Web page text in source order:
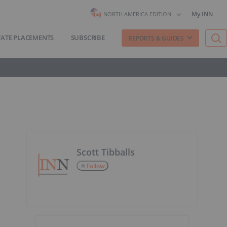
NORTH AMERICA EDITION My INN
PLACEMENTS SUBSCRIBE REPORTS & GUIDES
Scott Tibballs
Follow